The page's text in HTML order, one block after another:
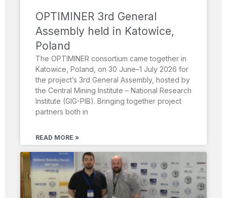
OPTIMINER 3rd General
Assembly held in Katowice,
Poland
The OPTIMINER consortium came together in
Katowice, Poland, on 30 June–1 July 2026 for
the project’s 3rd General Assembly, hosted by
the Central Mining Institute – National Research
Institute (GIG-PIB). Bringing together project
partners both in
READ MORE »